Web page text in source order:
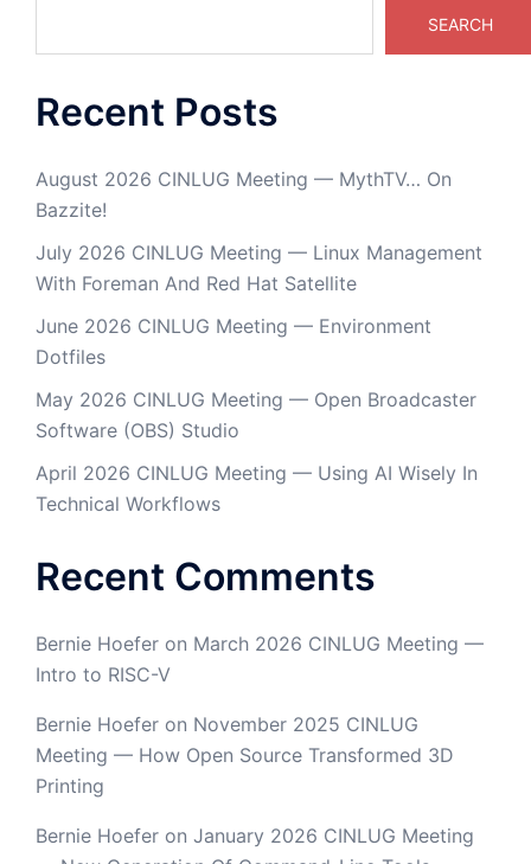
SEARCH
Recent Posts
August 2026 CINLUG Meeting — MythTV… On
Bazzite!
July 2026 CINLUG Meeting — Linux Management
With Foreman And Red Hat Satellite
June 2026 CINLUG Meeting — Environment
Dotfiles
May 2026 CINLUG Meeting — Open Broadcaster
Software (OBS) Studio
April 2026 CINLUG Meeting — Using AI Wisely In
Technical Workflows
Recent Comments
Bernie Hoefer on March 2026 CINLUG Meeting —
Intro to RISC-V
Bernie Hoefer on November 2025 CINLUG
Meeting — How Open Source Transformed 3D
Printing
Bernie Hoefer on January 2026 CINLUG Meeting